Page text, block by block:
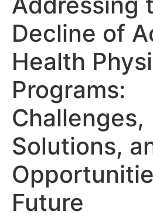
Decline of
Health
Programs:
Challenges,
Solutions,
Future